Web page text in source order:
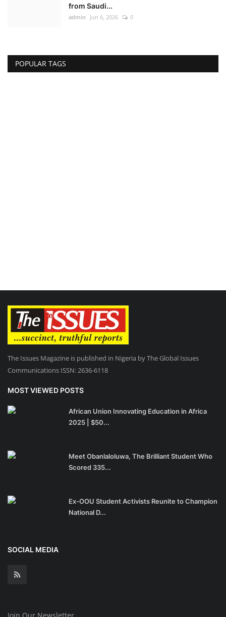
from Saudi...
admin Jun 6, 2026 0
POPULAR TAGS
The Issues Magazine is published in Nigeria by The Global Issues
Communications ISSN: 2636-6118
MOST VIEWED POSTS
African Union Innovating Education in Africa
2025 | $50...
Meet Obanlaloluwa, The Brilliant Student Who
Scored 335...
Ex-OOU Student Activists Reunite to Champion
National D...
SOCIAL MEDIA